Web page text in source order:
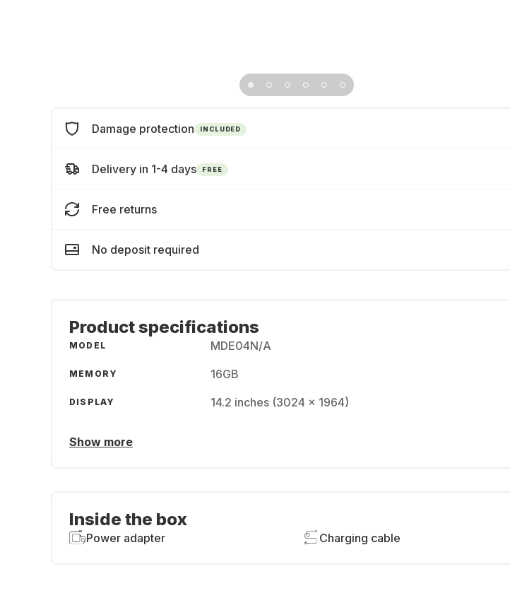
Damage protection INCLUDED
Delivery in 1-4 days FREE
Free returns
No deposit required
Product specifications
MODEL MDE04N/A
MEMORY 16GB
DISPLAY 14.2 inches (3024 x 1964)
Show more
Inside the box
Power adapter Charging cable